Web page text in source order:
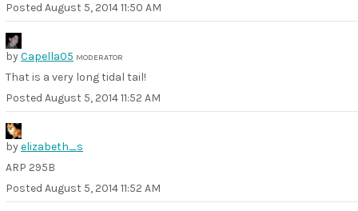
Posted August 5, 2014 11:50 AM
byCapella05 MODERATOR
That is a very long tidal tail!
Posted August 5, 2014 11:52 AM
byelizabeth_s
ARP 295B
Posted August 5, 2014 11:52 AM